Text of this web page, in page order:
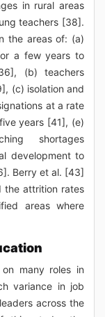
in rural areas
teachers [38].
the areas of: (a)
a few years to
(b) teachers
(c) isolation and
at a rate
years [41], (e)
shortages
development to
Berry et al. [43]
the attrition rates
areas where
many roles in
variance in job
across the